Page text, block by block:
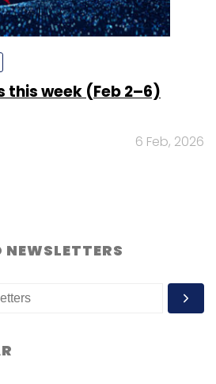
this week (Feb 2–6)
6 Feb, 2026